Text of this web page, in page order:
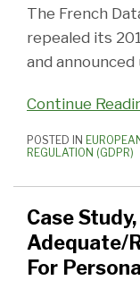
The French
repealed its
and
Continue
POSTED IN
REGULATION (GDPR)
Case
Adequate/
For